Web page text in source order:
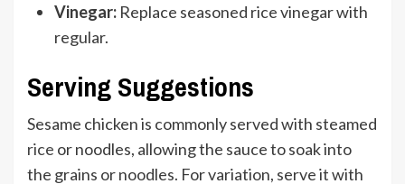
Vinegar: Replace seasoned rice vinegar with
regular.
Serving Suggestions
Sesame chicken is commonly served with steamed
rice or noodles, allowing the sauce to soak into
the grains or noodles. For variation, serve it with